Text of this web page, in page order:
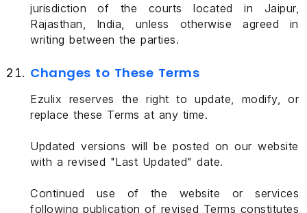
jurisdiction of the courts located in Jaipur,
Rajasthan, India, unless otherwise agreed in
writing between the parties.
Changes to These Terms
Ezulix reserves the right to update, modify, or
replace these Terms at any time.
Updated versions will be posted on our website
with a revised "Last Updated" date.
Continued use of the website or services
following publication of revised Terms constitutes